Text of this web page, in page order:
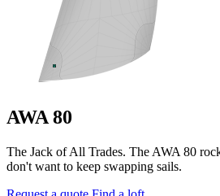
AWA 80
The Jack of All Trades. The AWA 80
don't want to keep swapping sails.